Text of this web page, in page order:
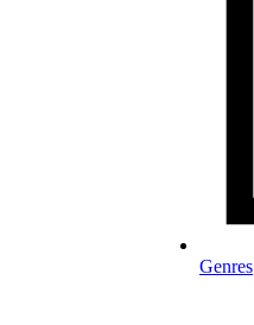
Genres